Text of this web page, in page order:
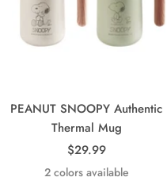
PEANUT SNOOPY Authentic
Thermal Mug
Sale
price
$29.99
2 colors available